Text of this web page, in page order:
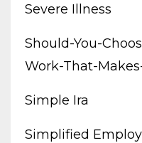
Severe Illness
Should-You-
Work-That-
Simple Ira
Simplified